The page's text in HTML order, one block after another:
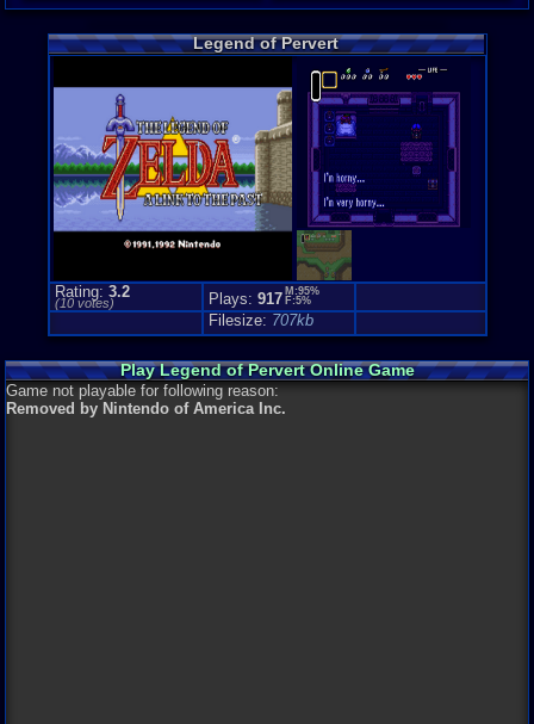
Action-
Top-Down
Legend of Pervert
Rating: 3.2
(10votes) Plays: 917 M:95%
F:5%
Filesize: 707kb
Play Legend of Pervert Online Game
Game not playable for following reason:
Removed by Nintendo of America Inc.